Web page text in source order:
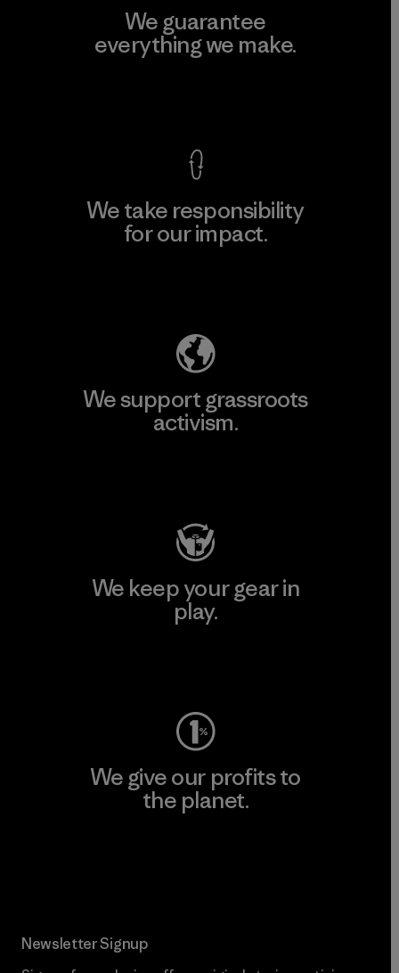
We guarantee
everything we make.
We take responsibility
for our impact.
We support grassroots
activism.
We keep your gear in
play.
We give our profits to
the planet.
Newsletter Signup